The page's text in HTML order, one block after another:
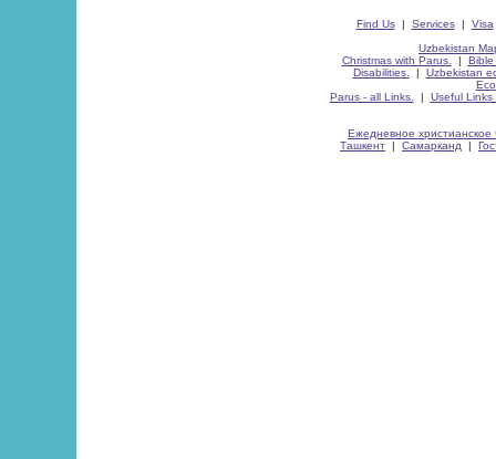
Find Us| Services| Visa
Uzbekistan
Christmas with Parus.
| Bible
Disabilities.
| Uzbekistan
Parus - all Links.
| Useful Links
Ежедневное христианское
Ташкент | Самарканд |